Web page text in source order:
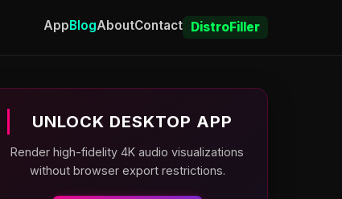
AppBlogAboutContact DistroFiller
UNLOCK DESKTOP APP
Render high-fidelity 4K audio visualizations
without browser export restrictions.